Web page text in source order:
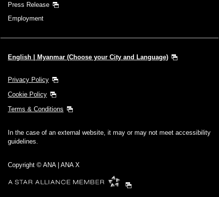
Press Release
Employment
English | Myanmar (Choose your City and Language)
Privacy Policy
Cookie Policy
Terms & Conditions
In the case of an external website, it may or may not meet accessibility
guidelines.
Copyright © ANA | ANA X